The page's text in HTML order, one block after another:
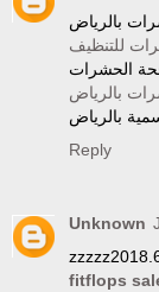
بالرياض
للتنظيف
الحشرات
بالرياض
بالرياض
Reply
Unknown
fitflops